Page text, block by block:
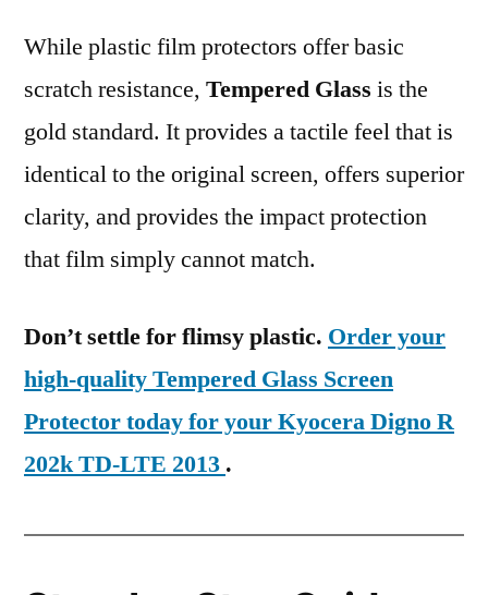
While plastic film protectors offer basic
scratch resistance, Tempered Glass is the
gold standard. It provides a tactile feel that is
identical to the original screen, offers superior
clarity, and provides the impact protection
that film simply cannot match.
Don’t settle for flimsy plastic. Order your
high-quality Tempered Glass Screen
Protector today for your Kyocera Digno R
202k TD-LTE 2013 .